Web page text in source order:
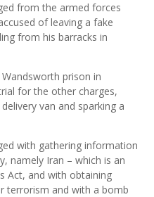
from the armed forces
of leaving a fake
from his barracks in
prison in
for the other charges,
van and sparking a
with gathering information
namely Iran – which is an
Act, and with obtaining
terrorism and with a bomb